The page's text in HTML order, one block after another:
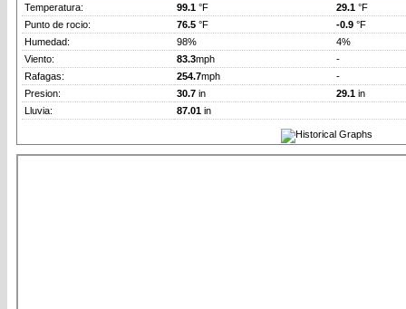
Temperatura:
99.1 °F 29.1 °F
Punto de rocio:
76.5 °F -0.9 °F
Humedad:
98%
4%
Viento:
83.3mph
-
Rafagas:
254.7mph
-
Presion:
30.7 in 29.1 in
Lluvia:
87.01 in